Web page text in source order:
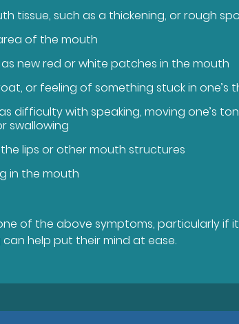
tissue, such as a thickening, or rough
of the mouth
new red or white patches in the mouth
or feeling of something stuck in one’s
difficulty with speaking, moving one’s
swallowing
lips or other mouth structures
in the mouth
of the above symptoms, particularly if
help put their mind at ease.